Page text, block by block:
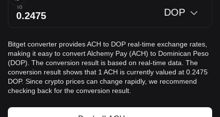
To DOP
Bitget converter provides ACH to DOP real-time exchange rates,
making it easy to convert Alchemy Pay (ACH) to Dominican Peso
(DOP). The conversion result is based on real-time data. The
conversion result shows that 1 ACH is currently valued at 0.2475
DOP. Since crypto prices can change rapidly, we recommend
checking back for the conversion result.